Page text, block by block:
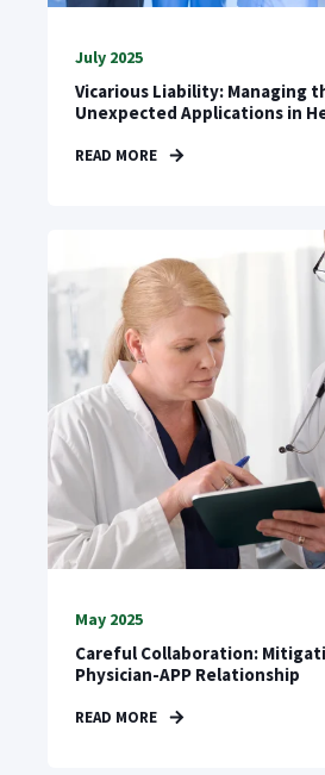
July 2025
Vicarious Liability: Managing
Unexpected Applications in
READ MORE
May 2025
Careful Collaboration:
Physician-APP Relationship
READ MORE